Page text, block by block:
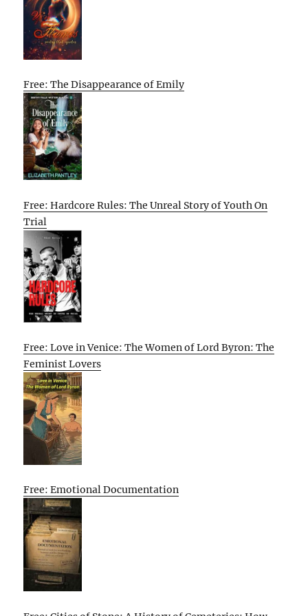
Free: The Disappearance of Emily
Free: Hardcore Rules: The Unreal Story of Youth On
Trial
Free: Love in Venice: The Women of Lord Byron: The
Feminist Lovers
Free: Emotional Documentation